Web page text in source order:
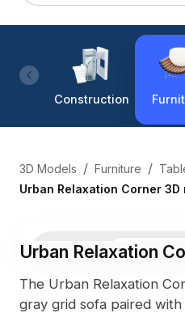
Construction
3D Models / Furniture /
Urban Relaxation Corner 3D
3D Viewer
Urban Relaxation
The Urban Relaxation
gray grid sofa paired